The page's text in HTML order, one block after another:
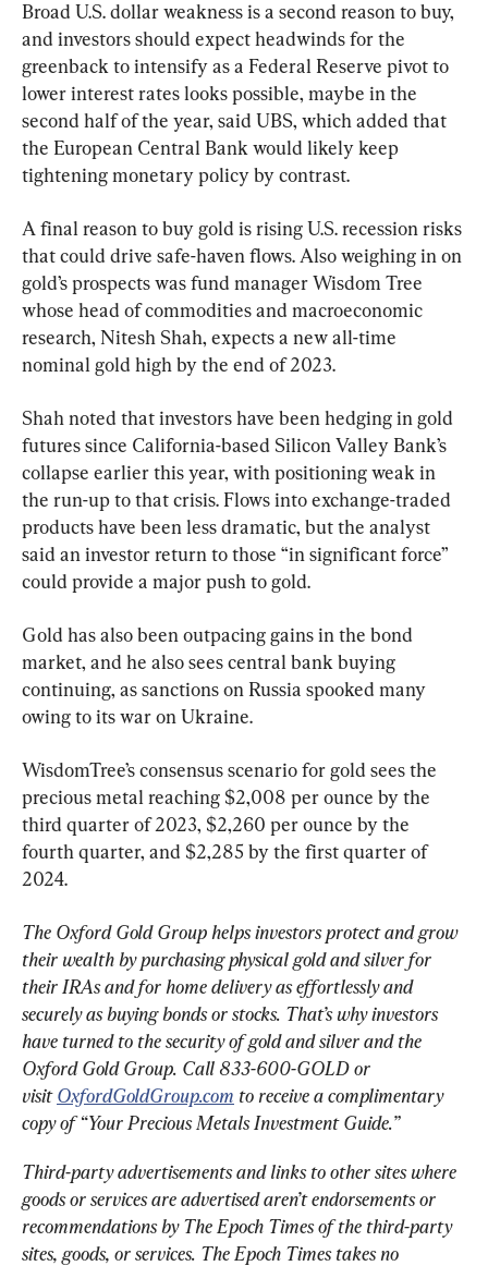
Broad U.S. dollar weakness is a second reason to buy,
and investors should expect headwinds for the
greenback to intensify as a Federal Reserve pivot to
lower interest rates looks possible, maybe in the
second half of the year, said UBS, which added that
the European Central Bank would likely keep
tightening monetary policy by contrast.
A final reason to buy gold is rising U.S. recession risks
that could drive safe-haven flows. Also weighing in on
gold’s prospects was fund manager Wisdom Tree
whose head of commodities and macroeconomic
research, Nitesh Shah, expects a new all-time
nominal gold high by the end of 2023.
Shah noted that investors have been hedging in gold
futures since California-based Silicon Valley Bank’s
collapse earlier this year, with positioning weak in
the run-up to that crisis. Flows into exchange-traded
products have been less dramatic, but the analyst
said an investor return to those “in significant force”
could provide a major push to gold.
Gold has also been outpacing gains in the bond
market, and he also sees central bank buying
continuing, as sanctions on Russia spooked many
owing to its war on Ukraine.
WisdomTree’s consensus scenario for gold sees the
precious metal reaching $2,008 per ounce by the
third quarter of 2023, $2,260 per ounce by the
fourth quarter, and $2,285 by the first quarter of
2024.
The Oxford Gold Group helps investors protect and grow
their wealth by purchasing physical gold and silver for
their IRAs and for home delivery as effortlessly and
securely as buying bonds or stocks. That’s why investors
have turned to the security of gold and silver and the
Oxford Gold Group. Call 833-600-GOLD or
visit OxfordGoldGroup.com to receive a complimentary
copy of “Your Precious Metals Investment Guide.”
Third-party advertisements and links to other sites where
goods or services are advertised aren’t endorsements or
recommendations by The Epoch Times of the third-party
sites, goods, or services. The Epoch Times takes no